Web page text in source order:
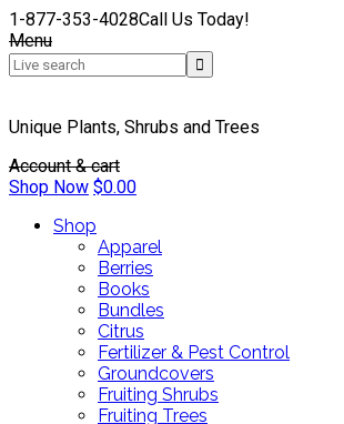
1-877-353-4028Call Us Today!
Menu
Unique Plants, Shrubs and Trees
Account & cart
Shop Now $0.00
Shop
Apparel
Berries
Books
Bundles
Citrus
Fertilizer & Pest Control
Groundcovers
Fruiting Shrubs
Fruiting Trees